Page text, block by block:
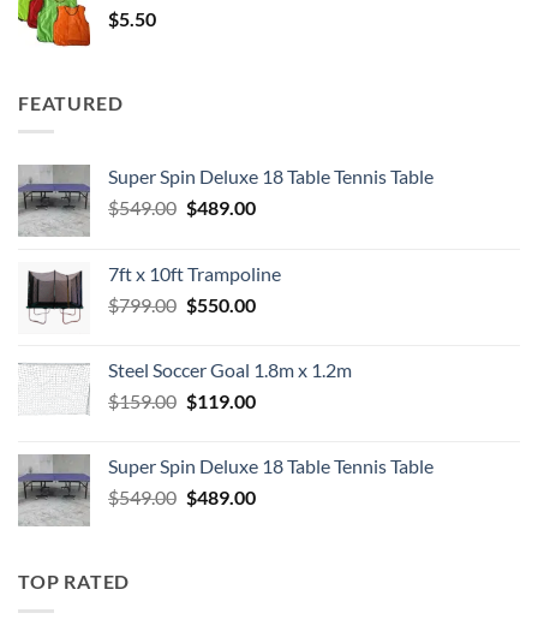
$5.50
FEATURED
Super Spin Deluxe 18 Table Tennis Table
$549.00 Original
$549.00.
$489.00Current
$489.00.
7ft x 10ft Trampoline
$799.00 Original
$799.00.
$550.00Current
$550.00.
Steel Soccer Goal 1.8m x 1.2m
$159.00 Original
$159.00.
$119.00Current
$119.00.
Super Spin Deluxe 18 Table Tennis Table
$549.00 Original
$489.00Current
TOP RATED